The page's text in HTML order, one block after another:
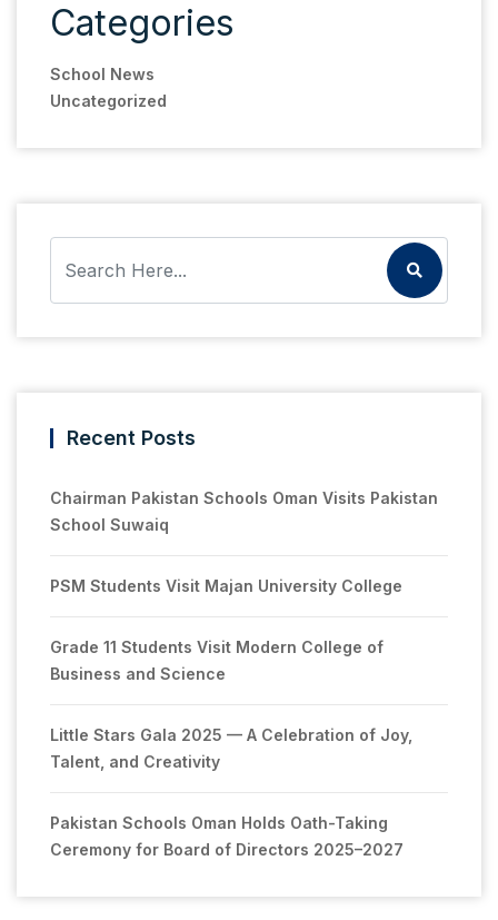
Categories
School News
Uncategorized
Recent Posts
Chairman Pakistan Schools Oman Visits Pakistan
School Suwaiq
PSM Students Visit Majan University College
Grade 11 Students Visit Modern College of
Business and Science
Little Stars Gala 2025 — A Celebration of Joy,
Talent, and Creativity
Pakistan Schools Oman Holds Oath-Taking
Ceremony for Board of Directors 2025–2027